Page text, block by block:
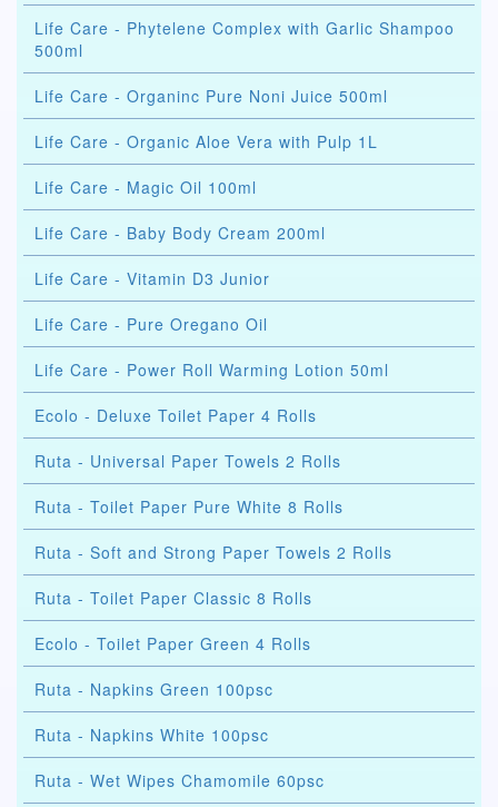
Life Care - Phytelene Complex with Garlic Shampoo
500ml
Life Care - Organinc Pure Noni Juice 500ml
Life Care - Organic Aloe Vera with Pulp 1L
Life Care - Magic Oil 100ml
Life Care - Baby Body Cream 200ml
Life Care - Vitamin D3 Junior
Life Care - Pure Oregano Oil
Life Care - Power Roll Warming Lotion 50ml
Ecolo - Deluxe Toilet Paper 4 Rolls
Ruta - Universal Paper Towels 2 Rolls
Ruta - Toilet Paper Pure White 8 Rolls
Ruta - Soft and Strong Paper Towels 2 Rolls
Ruta - Toilet Paper Classic 8 Rolls
Ecolo - Toilet Paper Green 4 Rolls
Ruta - Napkins Green 100psc
Ruta - Napkins White 100psc
Ruta - Wet Wipes Chamomile 60psc